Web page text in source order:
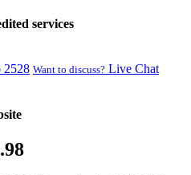
services
2528 Want to discuss? Live Chat